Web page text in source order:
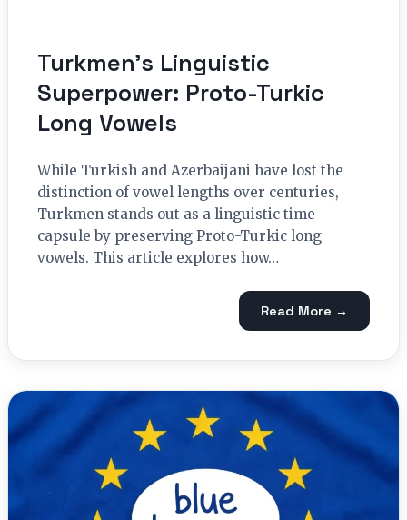
Turkmen’s Linguistic
Superpower: Proto-Turkic
Long Vowels
While Turkish and Azerbaijani have lost the
distinction of vowel lengths over centuries,
Turkmen stands out as a linguistic time
capsule by preserving Proto-Turkic long
vowels. This article explores how…
Read More →